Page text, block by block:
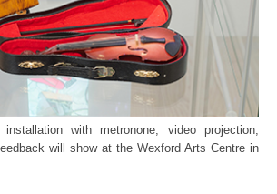
with metronone, video projection,
will show at the Wexford Arts Centre in